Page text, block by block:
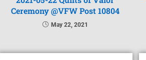
Ceremony @VFW Post 10804
May 22, 2021